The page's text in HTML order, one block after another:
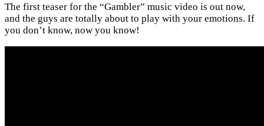
The first teaser for the “Gambler” music video is out now,
and the guys are totally about to play with your emotions. If
you don’t know, now you know!